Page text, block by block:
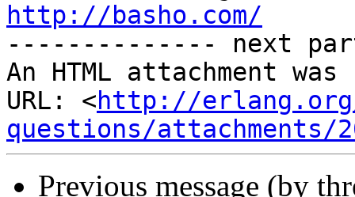
http://basho.com/
-------------- next
An HTML attachment
URL: <http://
questions/attachments/
Previous message (by